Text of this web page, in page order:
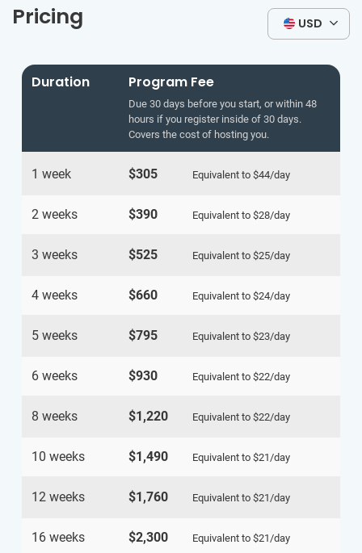
Pricing USD
Duration Program Fee
Due 30 days before you start, or within 48
hours if you register inside of 30 days.
Covers the cost of hosting you.
1 week $305 Equivalent to $44/day
2 weeks $390 Equivalent to $28/day
3 weeks $525 Equivalent to $25/day
4 weeks $660 Equivalent to $24/day
5 weeks $795 Equivalent to $23/day
6 weeks $930 Equivalent to $22/day
8 weeks $1,220 Equivalent to $22/day
10 weeks $1,490 Equivalent to $21 /day
12 weeks $1,760 Equivalent to $21 /day
16 weeks $2,300 Equivalent to $21 /day